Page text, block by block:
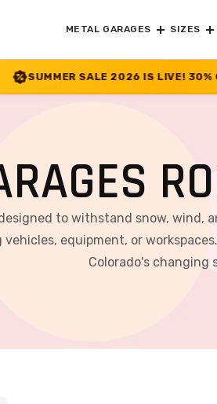
METAL GARAGES SIZES
IS LIVE! 30% OFF ENDS SOON|
to withstand snow,
equipment, or
Colorado's changing